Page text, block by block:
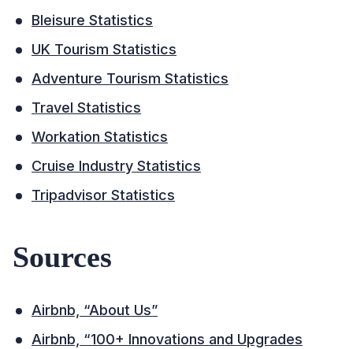
Bleisure Statistics
UK Tourism Statistics
Adventure Tourism Statistics
Travel Statistics
Workation Statistics
Cruise Industry Statistics
Tripadvisor Statistics
Sources
Airbnb, “About Us”
Airbnb, “100+ Innovations and Upgrades